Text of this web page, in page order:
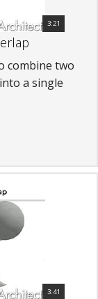
3:21
combine two
a single
3:41